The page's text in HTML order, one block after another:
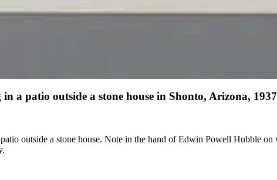
a patio outside a stone house in Shonto, Arizona, 1937
"Shonto, Ariz, 1937" Note in the hand of Grace